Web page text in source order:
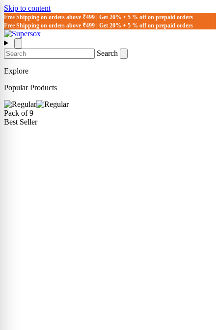
Skip to content
Free Shipping on orders above ₹499 | Get 20% + 5 % off on prepaid orders
Free Shipping on orders above ₹499 | Get 20% + 5 % off on prepaid orders
Search
Explore
Popular Products
Pack of 9
Best Seller